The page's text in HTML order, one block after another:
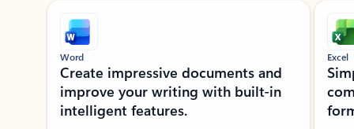
Showing slide 1 of 9
Word
Create impressive documents and
improve your writing with built-in
intelligent features.
Excel